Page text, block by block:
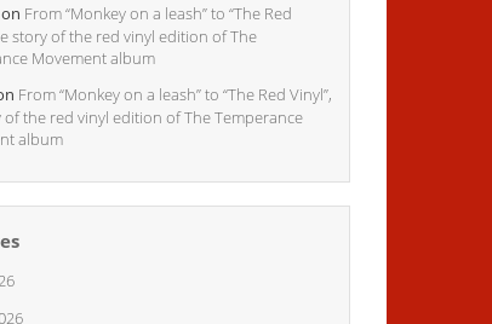
on From “Monkey on a leash” to “The Red
story of the red vinyl edition of The
Movement album
From “Monkey on a leash” to “The Red Vinyl”,
of the red vinyl edition of The Temperance
album